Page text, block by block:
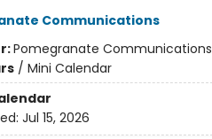
Communications
Pomegranate Communications
/ Mini Calendar
Jul 15, 2026